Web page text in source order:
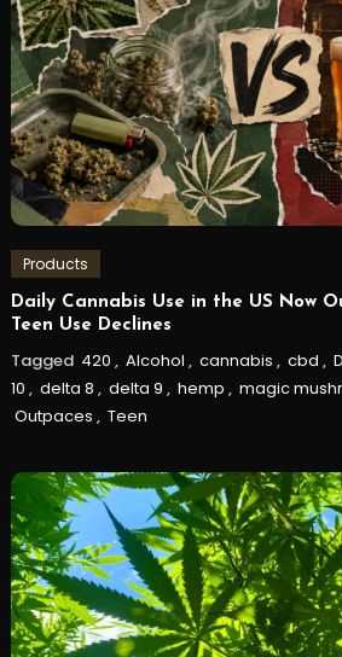
Products
Daily Cannabis Use in the US Now
Teen Use Declines
Tagged 420 , Alcohol , cannabis , cbd ,
10 , delta 8 , delta 9 , hemp , magic
Outpaces , Teen